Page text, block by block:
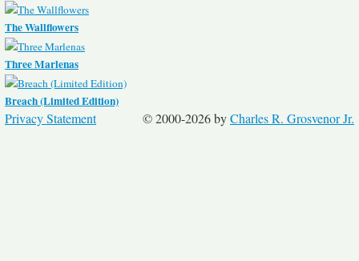
The Wallflowers
Three Marlenas
Breach (Limited Edition)
© 2000-2026 byCharles R. Grosvenor Jr.
Privacy Statement